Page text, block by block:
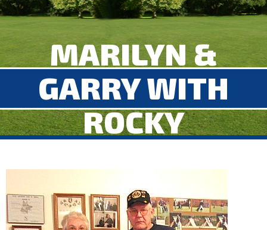
opens
new
window
opens
in
new
window
MARILYN &
GARRY WITH
ROCKY